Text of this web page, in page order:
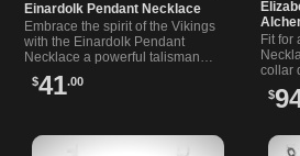
Einardolk Pendant Necklace
Embrace the spirit of the Vikings
with the Einardolk Pendant
Necklace a powerful talisman
symbolizing personal…
$41.00
Fit for
collar
$